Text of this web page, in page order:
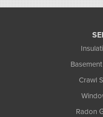
Crawl
Radon